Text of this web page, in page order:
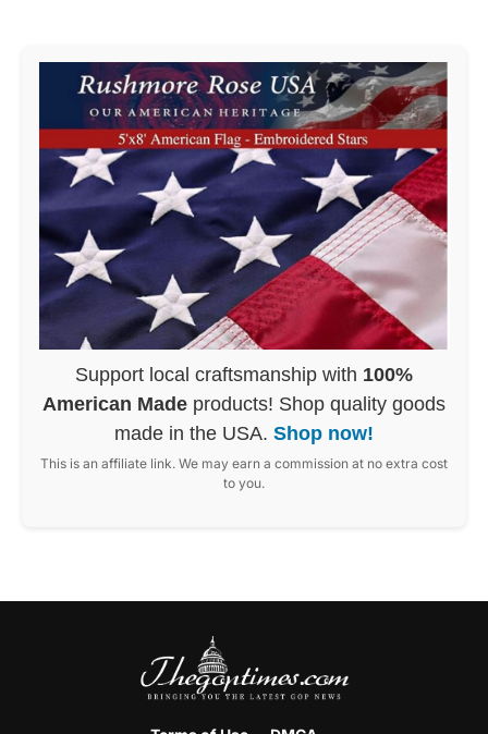
Support local craftsmanship with 100%
American Made products! Shop quality goods
made in the USA. Shop now!
This is an affiliate link. We may earn a commission at no extra cost
to you.